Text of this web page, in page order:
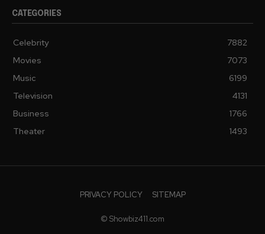
CATEGORIES
Celebrity
7882
Movies
7073
Music
6199
Television
4131
Business
1766
Theater
1493
PRIVACY POLICY SITEMAP
© Showbiz411.com